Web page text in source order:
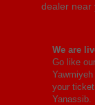
dealer near
We are
Go like
your
Yanassib.